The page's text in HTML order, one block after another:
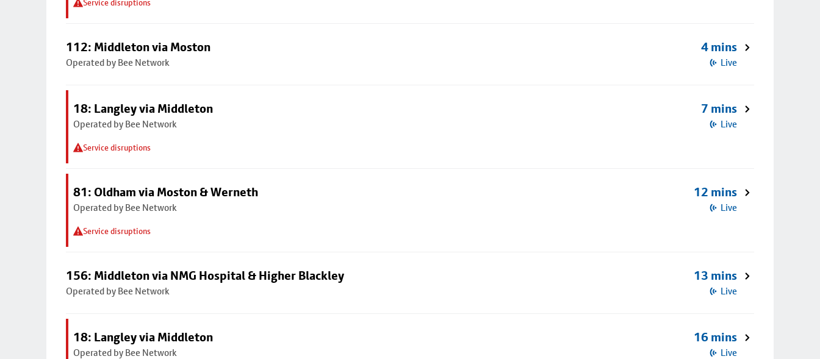
Service disruptions
112: Middleton via Moston
Operated by Bee Network
4 mins
Live
18: Langley via Middleton
Operated by Bee Network
Service disruptions
7 mins
Live
81: Oldham via Moston & Werneth
Operated by Bee Network
Service disruptions
12 mins
Live
156: Middleton via NMG Hospital & Higher Blackley
Operated by Bee Network
13 mins
Live
18: Langley via Middleton
Operated by Bee Network
16 mins
Live